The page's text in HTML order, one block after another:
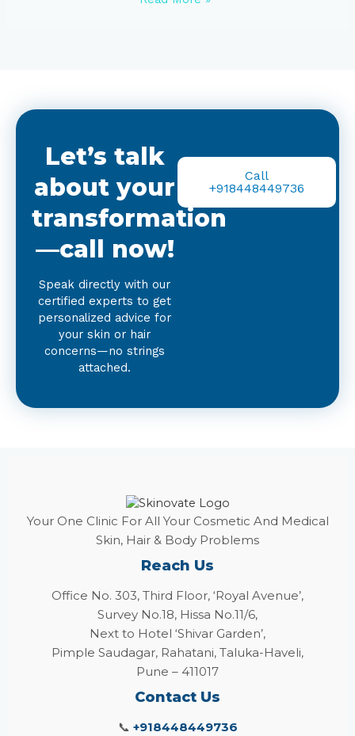
Let’s talk
about your
transformation
—call now!
Speak directly with our
certified experts to get
personalized advice for
your skin or hair
concerns—no strings
attached.
Call
+918448449736
Your One Clinic For All Your Cosmetic And Medical
Skin, Hair & Body Problems
Reach Us
Office No. 303, Third Floor, ‘Royal Avenue’,
Survey No.18, Hissa No.11/6,
Next to Hotel ‘Shivar Garden’,
Pimple Saudagar, Rahatani, Taluka-Haveli,
Pune – 411017
Contact Us
📞 +918448449736